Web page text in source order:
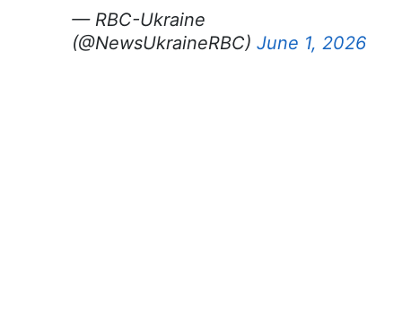
— RBC-Ukraine
(@NewsUkraineRBC) June 1, 2026